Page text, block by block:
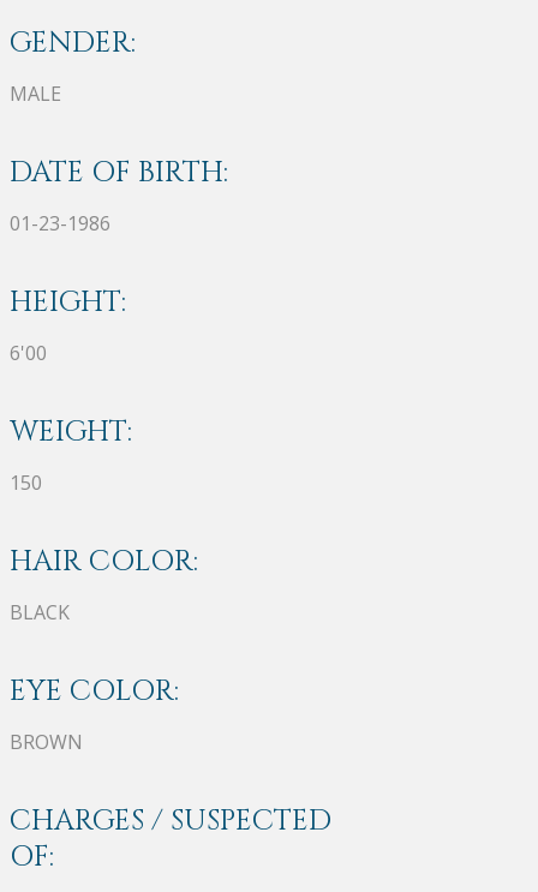
GENDER:
MALE
DATE OF BIRTH:
01-23-1986
HEIGHT:
6'00
WEIGHT:
150
HAIR COLOR:
BLACK
EYE COLOR:
BROWN
CHARGES / SUSPECTED
OF: